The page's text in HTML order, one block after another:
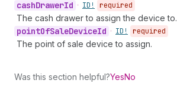
cashDrawerId • ID! required
The cash drawer to assign the device to.
pointOfSaleDeviceId • ID! required
The point of sale device to assign.
Was this section helpful?YesNo